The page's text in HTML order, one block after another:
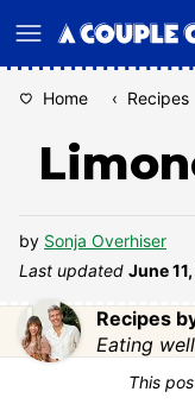
to
Home ‹ Recipes
by Sonja Overhiser
Last updated June
Recipes
Eating
This